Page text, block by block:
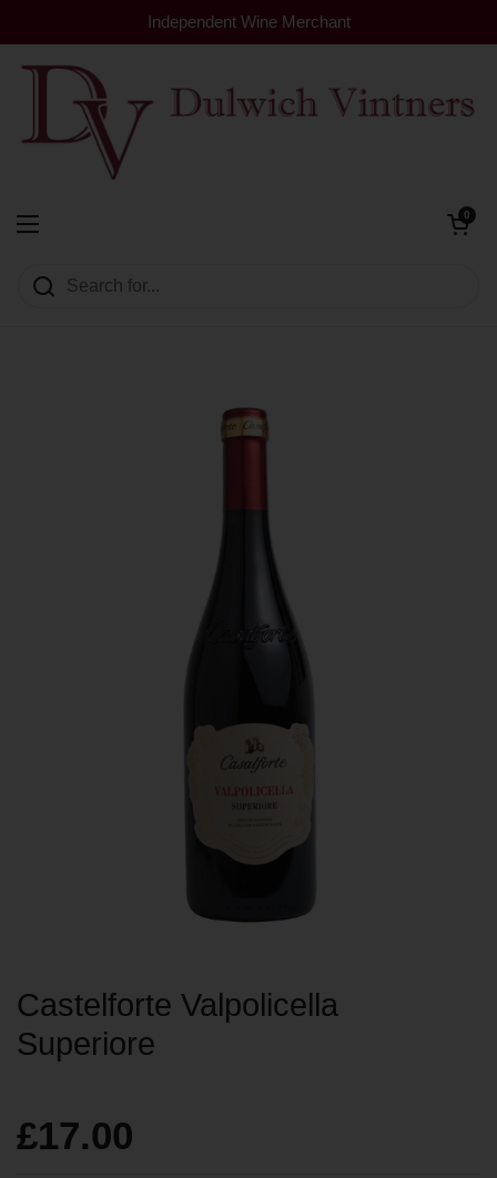
Independent Wine Merchant
Open menu
Open cart
0
Castelforte Valpolicella
Superiore
£17.00